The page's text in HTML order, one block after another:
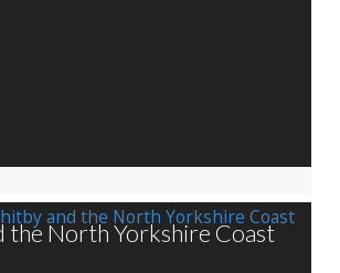
the North Yorkshire Coast